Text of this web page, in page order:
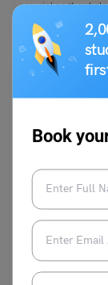
Book
crucial as they
Test Preparation
From Fossil
IELTS
Shubham Das